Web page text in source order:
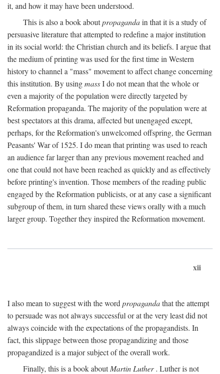
it, and how it may have been understood.
This is also a book aboutpropagandain that it is a study of
persuasive literature that attempted to redefine a major institution
in its social world: the Christian church and its beliefs. I argue that
the medium of printing was used for the first time in Western
history to channel a "mass" movement to affect change concerning
this institution. By usingmassI do not mean that the whole or
even a majority of the population were directly targeted by
Reformation propaganda. The majority of the population were at
best spectators at this drama, affected but unengaged except,
perhaps, for the Reformation's unwelcomed offspring, the German
Peasants' War of 1525. I do mean that printing was used to reach
an audience far larger than any previous movement reached and
one that could not have been reached as quickly and as effectively
before printing's invention. Those members of the reading public
engaged by the Reformation publicists, or at any case a significant
subgroup of them, in turn shared these views orally with a much
larger group. Together they inspired the Reformation movement.
xii
I also mean to suggest with the word propagandathat the attempt
to persuade was not always successful or at the very least did not
always coincide with the expectations of the propagandists. In
fact, this slippage between those propagandizing and those
propagandized is a major subject of the overall work.
Finally, this is a book aboutMartin Luther. Luther is not